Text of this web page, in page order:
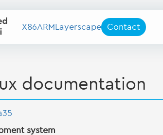
X86ARMLayerscape Contact
documentation
system